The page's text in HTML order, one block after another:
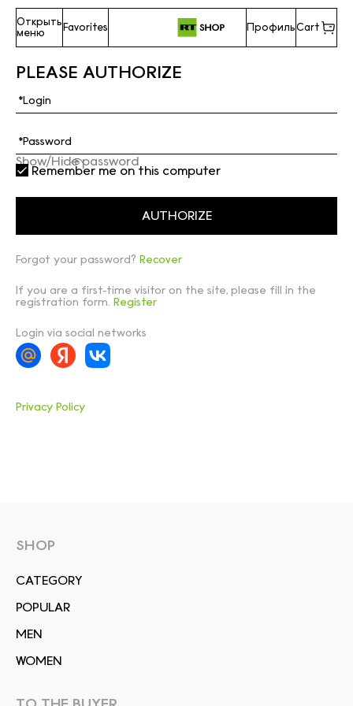
Открыть
меню
Favorites ПрофильCart
PLEASE AUTHORIZE
Show/Hide password
Remember me on this computer
Forgot your password? Recover
If you are a first-time visitor on the site, please fill in the
registration form. Register
Login via social networks
Privacy Policy
SHOP
СATEGORY
POPULAR
MEN
WOMEN